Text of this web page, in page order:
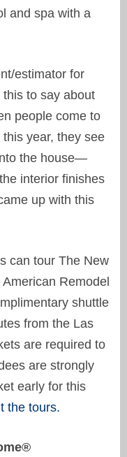
and spa with a
estimator for
to say about
people come to
year, they see
the house—
interior finishes
up with this
can tour The New
Remodel
shuttle
from the Las
are required to
are strongly
early for this
the tours.